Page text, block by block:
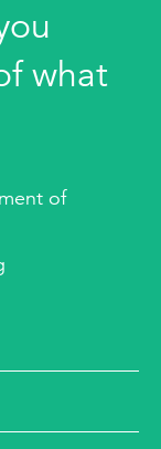
what
of